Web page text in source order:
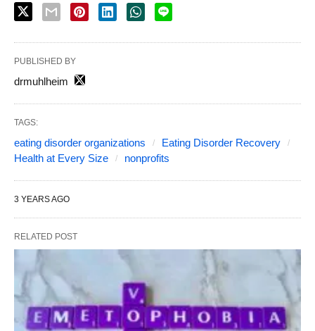
PUBLISHED BY
drmuhlheim
TAGS:
eating disorder organizations
Eating Disorder Recovery
Health at Every Size
nonprofits
3 YEARS AGO
RELATED POST